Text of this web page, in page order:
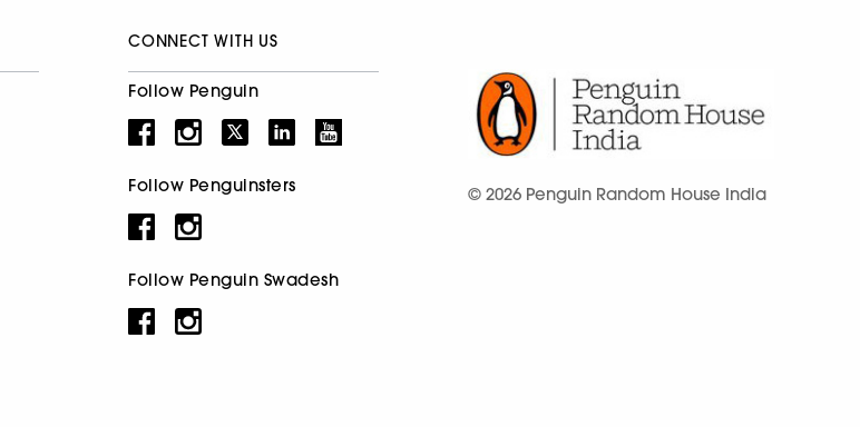
CONNECT WITH US
Follow Penguin
Follow Penguinsters
Follow Penguin Swadesh
© 2026 Penguin Random House India